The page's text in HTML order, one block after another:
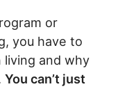
or
you have to
living and why
You can’t just